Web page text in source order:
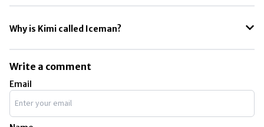
Raikkonen started Karting at the age of 10.
Why is Kimi called Iceman?
He is called Iceman because of his ice-cool attitude both on and off
track. He never gets under any kind of pressure in such a demanding
profession where it's very easy for stress and pressure to get to
you.
Write a comment
Email